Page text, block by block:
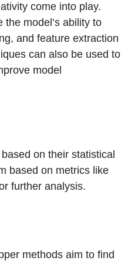
come into play.
model’s ability to
and feature extraction
can also be used to
model
on their statistical
based on metrics like
further analysis.
methods aim to find